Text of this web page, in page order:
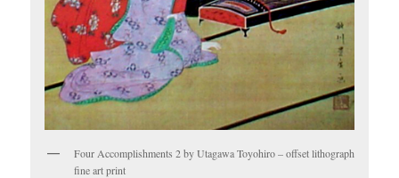
Four Accomplishments 2 by Utagawa Toyohiro – offset lithograph
fine art print